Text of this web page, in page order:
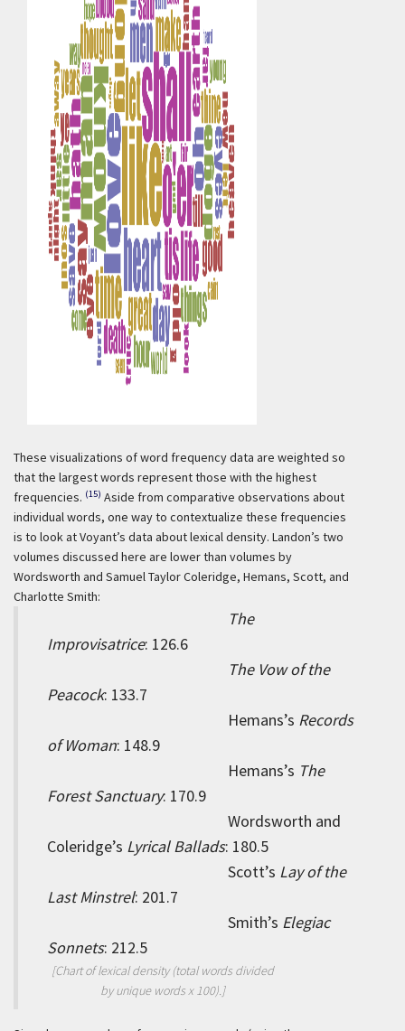
These visualizations of word frequency data are weighted so
that the largest words represent those with the highest
frequencies. (15) Aside from comparative observations about
individual words, one way to contextualize these frequencies
is to look at Voyant’s data about lexical density. Landon’s two
volumes discussed here are lower than volumes by
Wordsworth and Samuel Taylor Coleridge, Hemans, Scott, and
Charlotte Smith:
The
Improvisatrice: 126.6
The Vow of the
Peacock: 133.7
Hemans’s Records
of Woman: 148.9
Hemans’s The
Forest Sanctuary: 170.9
Wordsworth and
Coleridge’s Lyrical Ballads: 180.5
Scott’s Lay of the
Last Minstrel: 201.7
Smith’s Elegiac
Sonnets: 212.5
[Chart of lexical density (total words divided
by unique words x 100).]